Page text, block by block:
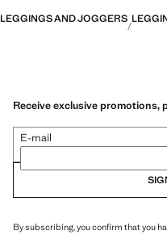
LEGGINGS AND JOGGERS
Receive exclusive promotions,
E-mail
By subscribing, you confirm that you